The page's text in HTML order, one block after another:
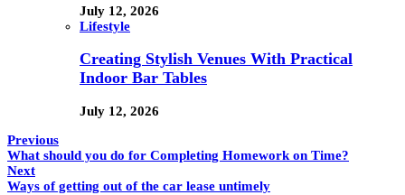
July 12, 2026
Lifestyle
Creating Stylish Venues With Practical
Indoor Bar Tables
July 12, 2026
Previous
What should you do for Completing Homework on Time?
Next
Ways of getting out of the car lease untimely